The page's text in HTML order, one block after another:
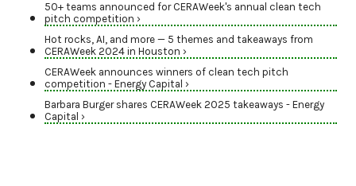
50+ teams announced for CERAWeek's annual clean tech
pitch competition ›
Hot rocks, AI, and more — 5 themes and takeaways from
CERAWeek 2024 in Houston ›
CERAWeek announces winners of clean tech pitch
competition - Energy Capital ›
Barbara Burger shares CERAWeek 2025 takeaways - Energy
Capital ›